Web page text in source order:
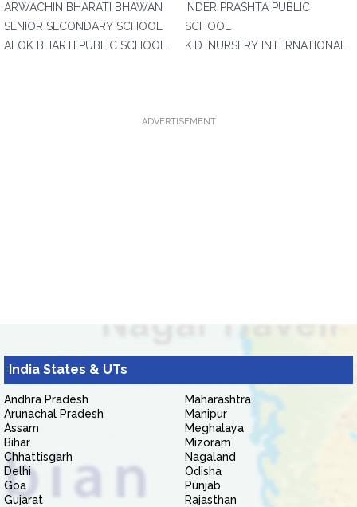
ARWACHIN BHARATI BHAWAN
SENIOR SECONDARY SCHOOL
ALOK BHARTI PUBLIC SCHOOL
INDER PRASHTA PUBLIC
SCHOOL
K.D. NURSERY INTERNATIONAL
ADVERTISEMENT
India States & UTs
Andhra Pradesh
Arunachal Pradesh
Assam
Bihar
Chhattisgarh
Delhi
Goa
Gujarat
Maharashtra
Manipur
Meghalaya
Mizoram
Nagaland
Odisha
Punjab
Rajasthan